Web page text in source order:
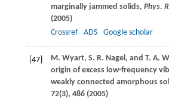
marginally jammed solids, Phys.
(2005)
Crossref
ADS Google scholar
[47] M. Wyart, S. R. Nagel , and T. A.
origin of excess low-frequency
weakly connected amorphous
72(3), 486 (2005)